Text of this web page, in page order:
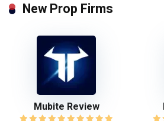
New Prop Firms
Mubite Review